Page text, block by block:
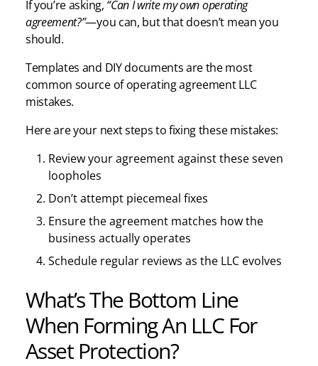
If you’re asking, “Can I write my own operating
agreement?”—you can, but that doesn’t mean you
should.
Templates and DIY documents are the most
common source of operating agreement LLC
mistakes.
Here are your next steps to fixing these mistakes:
Review your agreement against these seven
loopholes
Don’t attempt piecemeal fixes
Ensure the agreement matches how the
business actually operates
Schedule regular reviews as the LLC evolves
What’s The Bottom Line
When Forming An LLC For
Asset Protection?